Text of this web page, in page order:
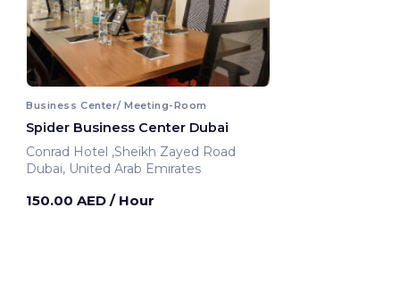
Business Center/ Meeting-Room
Spider Business Center Dubai
Conrad Hotel ,Sheikh Zayed Road
Dubai, United Arab Emirates
150.00 AED / Hour